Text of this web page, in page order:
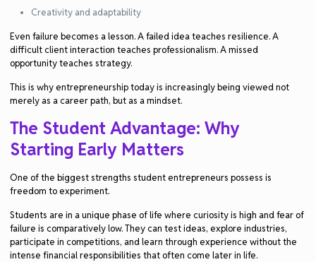
Creativity and adaptability
Even failure becomes a lesson. A failed idea teaches resilience. A
difficult client interaction teaches professionalism. A missed
opportunity teaches strategy.
This is why entrepreneurship today is increasingly being viewed not
merely as a career path, but as a mindset.
The Student Advantage: Why
Starting Early Matters
One of the biggest strengths student entrepreneurs possess is
freedom to experiment.
Students are in a unique phase of life where curiosity is high and fear of
failure is comparatively low. They can test ideas, explore industries,
participate in competitions, and learn through experience without the
intense financial responsibilities that often come later in life.